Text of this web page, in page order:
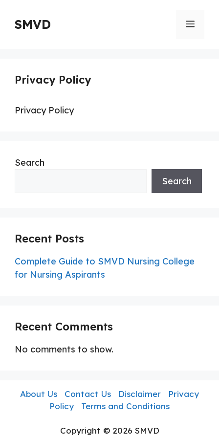
content
SMVD Menu
Privacy Policy
Privacy Policy
Search
Search
Recent Posts
Complete Guide to SMVD Nursing College
for Nursing Aspirants
Recent Comments
No comments to show.
About Us Contact Us Disclaimer
Privacy
Policy
Terms and Conditions
Copyright © 2026 SMVD